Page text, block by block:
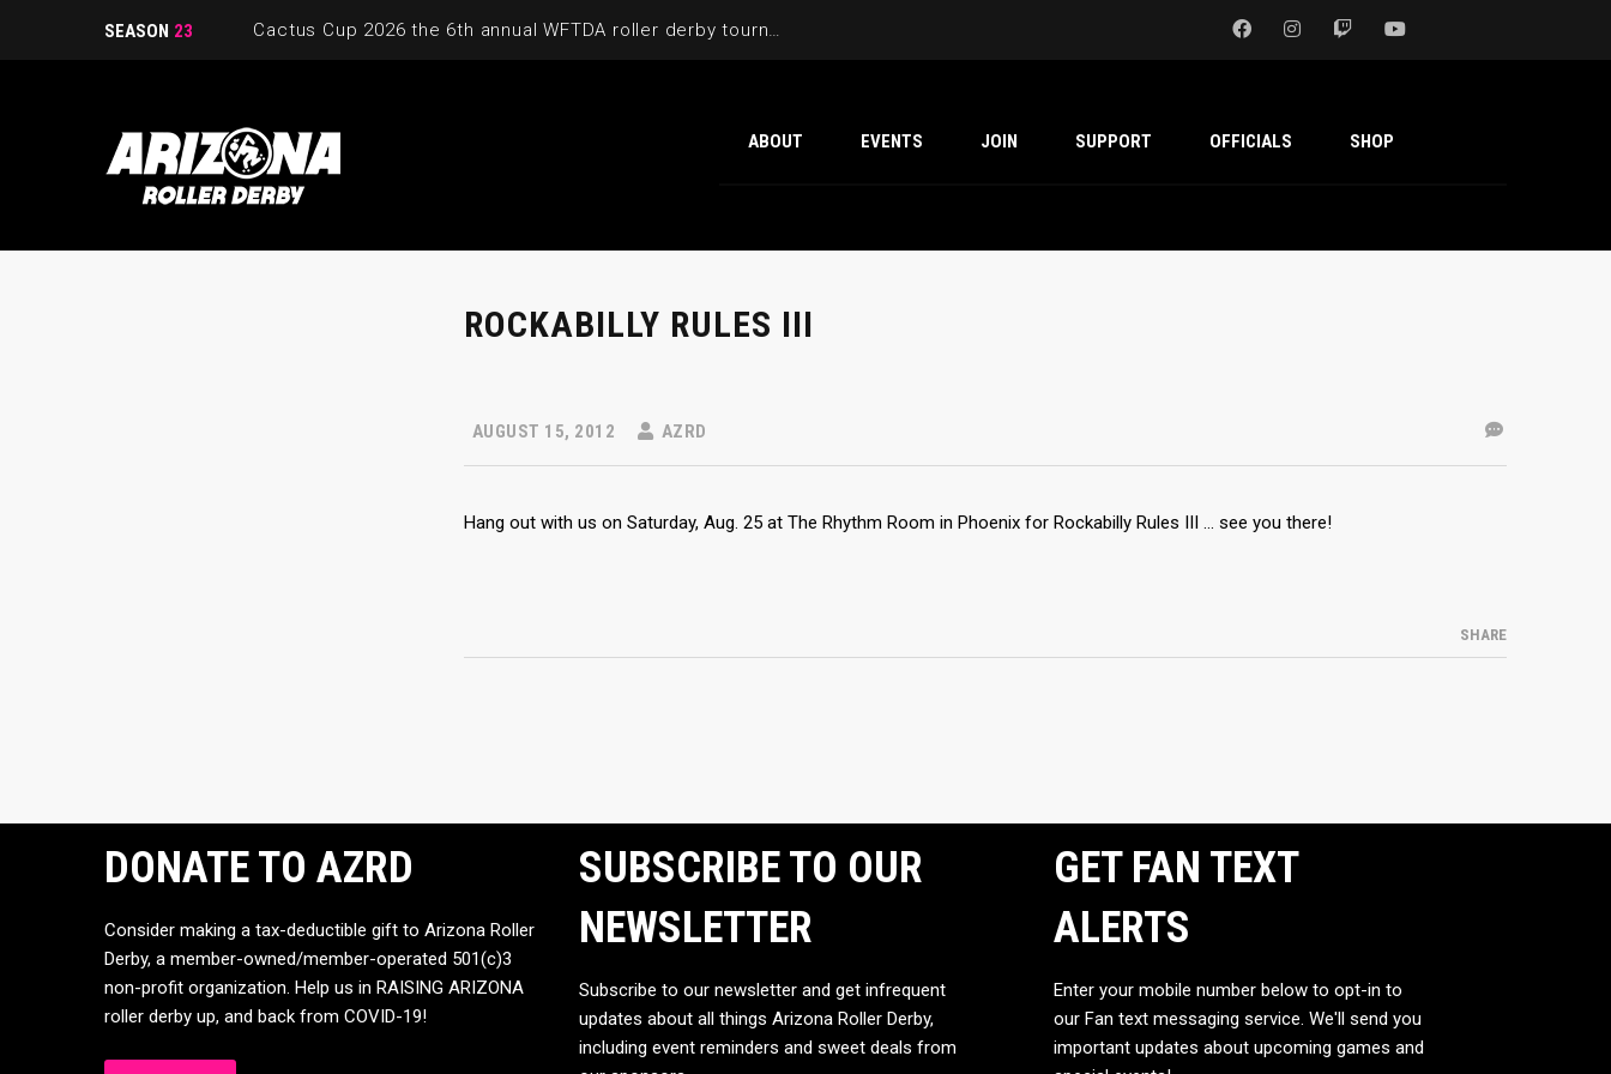
SEASON 23 Cactus Cup 2026 the 6th annual WFTDA roller derby tournament is back at Ability360
ABOUT EVENTS JOIN SUPPORT OFFICIALS SHOP
ROCKABILLY RULES III
AUGUST 15, 2012 AZRD
Hang out with us on Saturday, Aug. 25 at The Rhythm Room in Phoenix for Rockabilly Rules III … see you there!
SHARE
DONATE TO AZRD
Consider making a tax-deductible gift to Arizona Roller
Derby, a member-owned/member-operated 501(c)3
non-profit organization. Help us in RAISING ARIZONA
roller derby up, and back from COVID-19!
SUBSCRIBE TO OUR
NEWSLETTER
Subscribe to our newsletter and get infrequent
updates about all things Arizona Roller Derby,
including event reminders and sweet deals from
GET FAN TEXT
ALERTS
Enter your mobile number below to opt-in to
our Fan text messaging service. We'll send you
important updates about upcoming games and